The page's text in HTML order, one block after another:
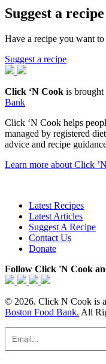
Suggest a recipe
Have a recipe you want to
Suggest a recipe
Click ‘N Cook is
Bank
Click ‘N Cook helps
managed by registered
advice and recipe
Learn more about Click
Latest Recipes
Latest Articles
Suggest A Recipe
Contact Us
Donate
Follow Click 'N Cook
© 2026. Click N Cook is
Boston Food Bank. All